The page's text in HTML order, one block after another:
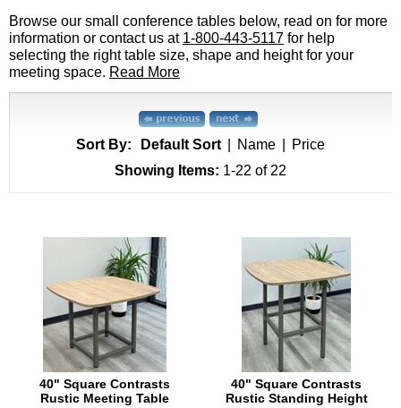
Browse our small conference tables below, read on for more
information or contact us at 1-800-443-5117 for help
selecting the right table size, shape and height for your
meeting space. Read More
Sort By: Default Sort Name
Price
Showing Items: 1-22 of 22
40" Square Contrasts
Rustic Meeting Table
40" Square Contrasts
Rustic Standing Height